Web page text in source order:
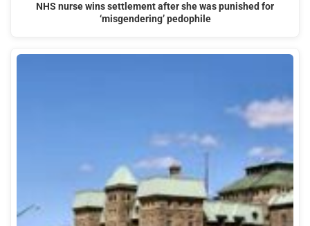
NHS nurse wins settlement after she was punished for
‘misgendering’ pedophile